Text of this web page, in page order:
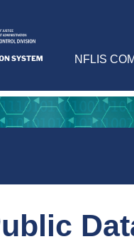
NFLIS